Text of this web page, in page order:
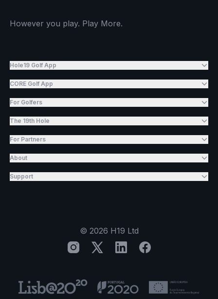
However you play. Play More.
Hole19 Golf App
CORE Golf App
For Golfers
The 19th Hole
For Partners
About
Support
© 2026 H19 Ltd